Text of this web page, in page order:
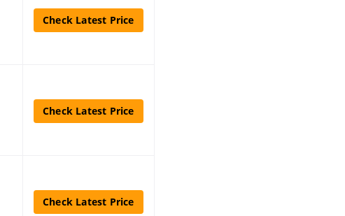
Check Latest Price
Check Latest Price
Check Latest Price